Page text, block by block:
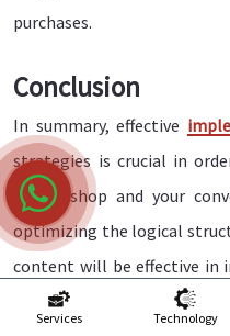
purchases.
Conclusion
In summary, effective
strategies is crucial in
online shop and your
optimizing the logical
content will be effective in
engines and attracting the
Services Technology